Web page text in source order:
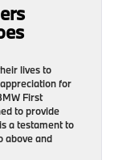
lives to
for
First
to provide
a testament to
above and